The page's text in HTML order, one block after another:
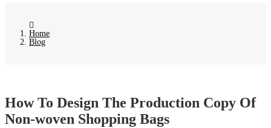
Home
Blog
How To Design The Production Copy Of
Non-woven Shopping Bags